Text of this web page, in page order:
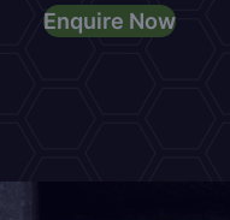
Enquire Now